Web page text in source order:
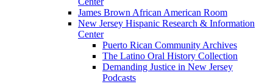
James Brown African American Room
New Jersey Hispanic Research & Information
Center
Puerto Rican Community Archives
The Latino Oral History Collection
Demanding Justice in New Jersey
Podcasts